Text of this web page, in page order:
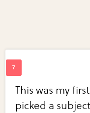
This was my
picked a